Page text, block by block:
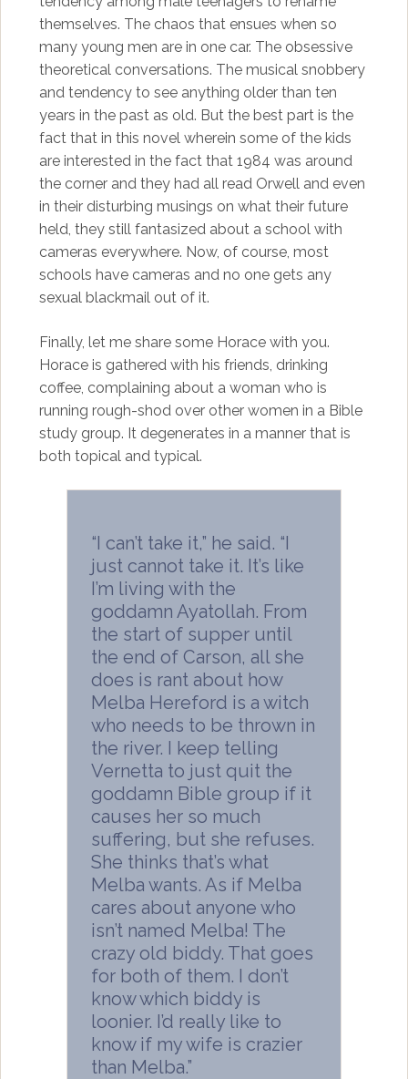
themselves. The chaos that ensues when so
many young men are in one car. The obsessive
theoretical conversations. The musical snobbery
and tendency to see anything older than ten
years in the past as old. But the best part is the
fact that in this novel wherein some of the kids
are interested in the fact that 1984 was around
the corner and they had all read Orwell and even
in their disturbing musings on what their future
held, they still fantasized about a school with
cameras everywhere. Now, of course, most
schools have cameras and no one gets any
sexual blackmail out of it.
Finally, let me share some Horace with you.
Horace is gathered with his friends, drinking
coffee, complaining about a woman who is
running rough-shod over other women in a Bible
study group. It degenerates in a manner that is
both topical and typical.
“I can’t take it,” he said. “I
just cannot take it. It’s like
I’m living with the
goddamn Ayatollah. From
the start of supper until
the end of Carson, all she
does is rant about how
Melba Hereford is a witch
who needs to be thrown in
the river. I keep telling
Vernetta to just quit the
goddamn Bible group if it
causes her so much
suffering, but she refuses.
She thinks that’s what
Melba wants. As if Melba
cares about anyone who
isn’t named Melba! The
crazy old biddy. That goes
for both of them. I don’t
know which biddy is
loonier. I’d really like to
know if my wife is crazier
than Melba.”